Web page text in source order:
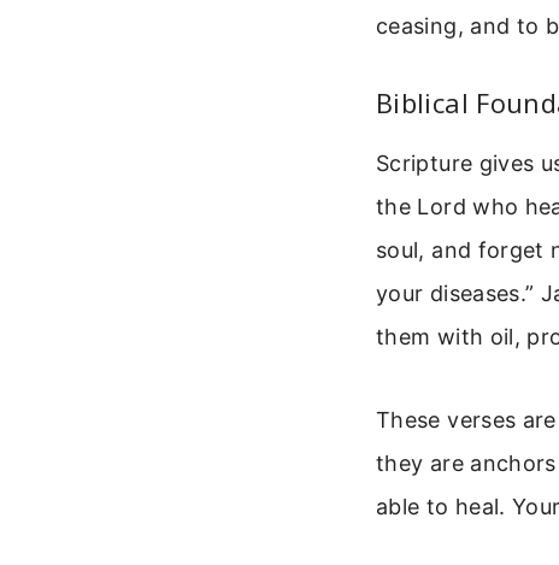
ceasing, and to
Biblical
Scripture gives
the Lord who
soul, and forget
your diseases.”
them with oil,
These verses
they are
able to heal.